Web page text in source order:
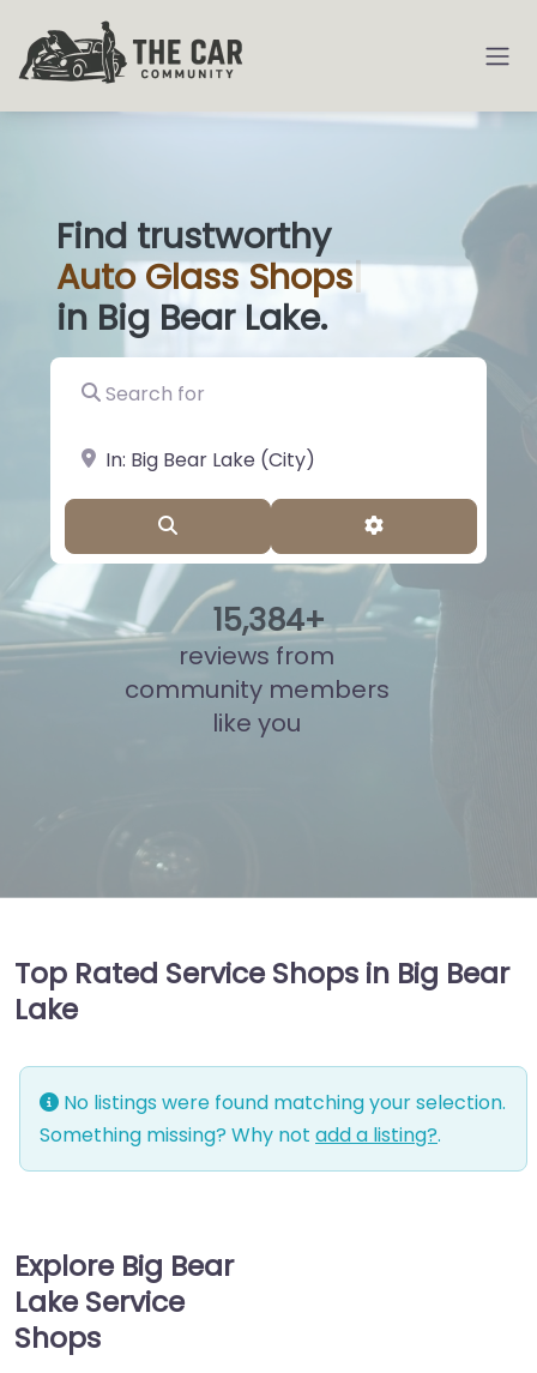
Find trustworthy
AutoGlass Sh|
in Big Bear Lake.
Search for
near Landmark or City, State
Advanced
15,859+
reviews from
community members
like you
Top Rated Service Shops in Big Bear
Lake
No listings were found matching your selection.
Something missing? Why not add a listing?.
Explore Big Bear
Lake Service
Shops